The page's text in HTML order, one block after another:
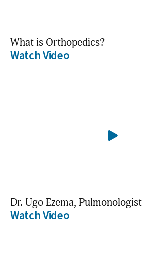
What is Orthopedics?
Watch Video
Dr. Ugo Ezema, Pulmonologist
Watch Video